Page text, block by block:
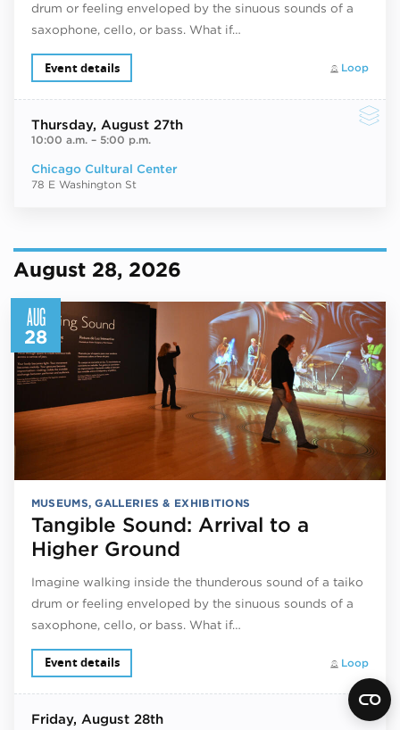
drum or feeling enveloped by the sinuous sounds of a
saxophone, cello, or bass. What if…
Loop
Event details
Thursday, August 27th
10:00 a.m.– 5:00 p.m.
Chicago Cultural Center
78 E Washington St
August 28, 2026
AUG
28
MUSEUMS, GALLERIES & EXHIBITIONS
Tangible Sound: Arrival to a
Higher Ground
Imagine walking inside the thunderous sound of a taiko
drum or feeling enveloped by the sinuous sounds of a
saxophone, cello, or bass. What if…
Loop
Event details
Friday, August 28th